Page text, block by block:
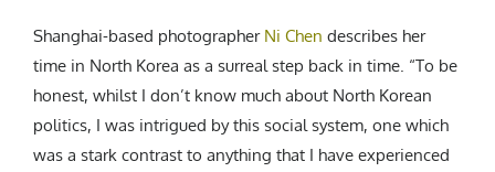
Sri Lanka
Nepal
Singapore
Cambodia
Bangladesh
Shanghai-based photographer Ni Chen describes her
time in North Korea as a surreal step back in time. “To be
honest, whilst I don’t know much about North Korean
politics, I was intrigued by this social system, one which
was a stark contrast to anything that I have experienced